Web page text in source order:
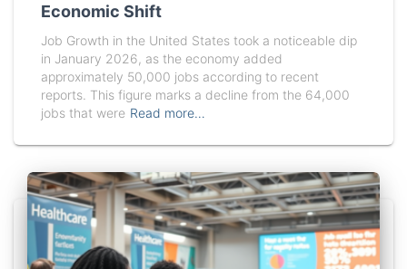
Economic Shift
Job Growth in the United States took a noticeable dip
in January 2026, as the economy added
approximately 50,000 jobs according to recent
reports. This figure marks a decline from the 64,000
jobs that were Read more…